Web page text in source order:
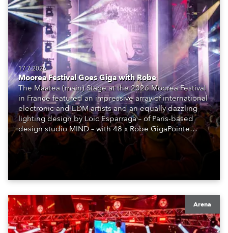
17.7.2026
Moorea Festival Goes Giga with Robe
The Maatea (main) Stage at the 2026 Moorea Festival
in France featured an impressive array of international
electronic and EDM artists and an equally dazzling
lighting design by Loic Esparraga – of Paris-based
design studio MIND – with 48 x Robe GigaPointe
moving lights at the core of the aesthetic.
Arena